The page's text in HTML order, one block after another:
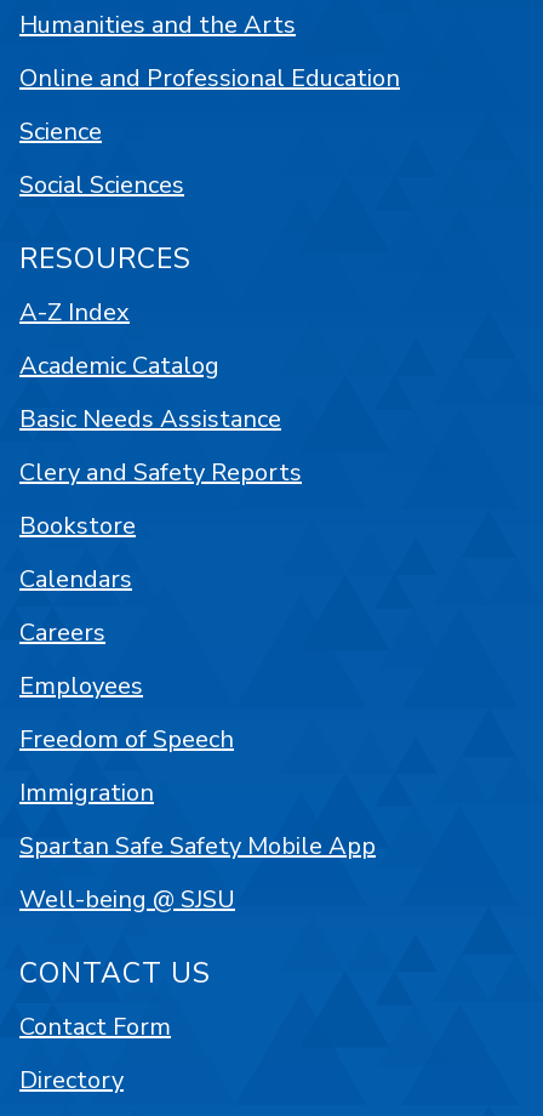
Humanities and the Arts
Online and Professional Education
Science
Social Sciences
RESOURCES
A-Z Index
Academic Catalog
Basic Needs Assistance
Clery and Safety Reports
Bookstore
Calendars
Careers
Employees
Freedom of Speech
Immigration
Spartan Safe Safety Mobile App
Well-being @ SJSU
CONTACT US
Contact Form
Directory